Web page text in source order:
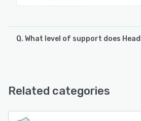
Q. What level of support does
Related categories